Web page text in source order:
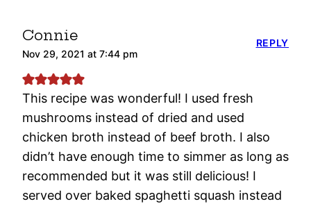
Connie
Nov 29, 2021 at 7:44 pm
This recipe was wonderful! I used fresh
mushrooms instead of dried and used
chicken broth instead of beef broth. I also
didn’t have enough time to simmer as long as
recommended but it was still delicious! I
served over baked spaghetti squash instead
REPLY